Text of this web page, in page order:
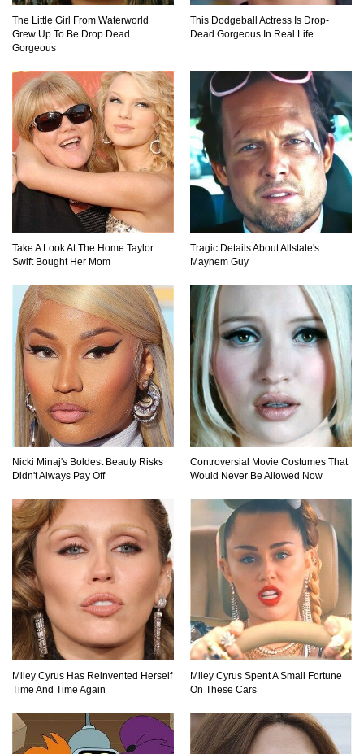
Top 15 Worst Field Trips Ever That Went
Horribly Wrong!
What Do Prisoners Eat? Prison Food From
Around The World
Holy Ponce de Leon! Is There Really A
Fountain Of Youth?
Top 15 Bad Neighbor Revenge Stories That Are
Totally Epic!
Times Bigger Overnight?
How To Survive Being Taken Hostage?
2 3
The Little Girl From Waterworld
Grew Up To Be Drop Dead
Gorgeous
This Dodgeball Actress Is Drop-
Dead Gorgeous In Real Life
Take A Look At The Home Taylor
Swift Bought Her Mom
Tragic Details About Allstate's
Mayhem Guy
Nicki Minaj's Boldest Beauty Risks
Didn't Always Pay Off
Controversial Movie Costumes That
Would Never Be Allowed Now
Miley Cyrus Has Reinvented Herself
Time And Time Again
Miley Cyrus Spent A Small Fortune
On These Cars